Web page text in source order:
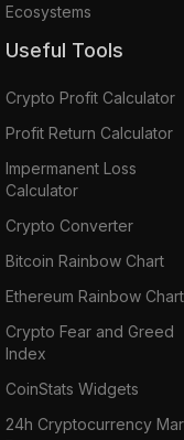
Ecosystems
Useful Tools
Crypto Profit Calculator
Profit Return Calculator
Impermanent Loss
Calculator
Crypto Converter
Bitcoin Rainbow Chart
Ethereum Rainbow Chart
Crypto Fear and Greed
Index
CoinStats Widgets
24h Cryptocurrency